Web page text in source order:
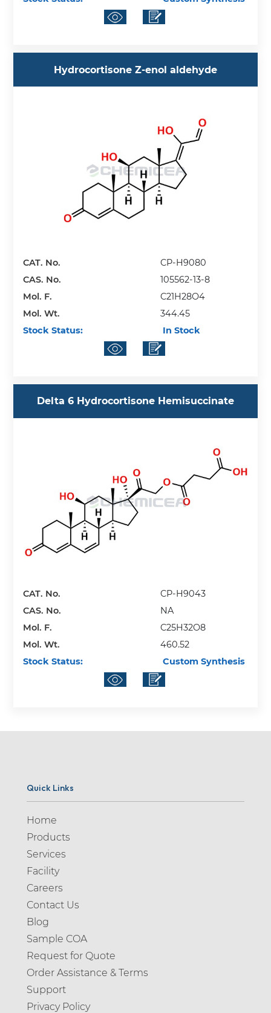
Hydrocortisone Z-enol aldehyde
CAT. No.
CP-H9080
CAS. No.
105562-13-8
Mol. F.
C21H28O4
Mol. Wt.
344.45
Stock Status:
In Stock
Delta 6 Hydrocortisone Hemisuccinate
CAT. No.
CP-H9043
CAS. No.
NA
Mol. F.
C25H32O8
Mol. Wt.
460.52
Stock Status:
Custom Synthesis
Quick Links
Home
Products
Services
Facility
Careers
Contact Us
Blog
Sample COA
Request for Quote
Order Assistance & Terms
Support
Privacy Policy